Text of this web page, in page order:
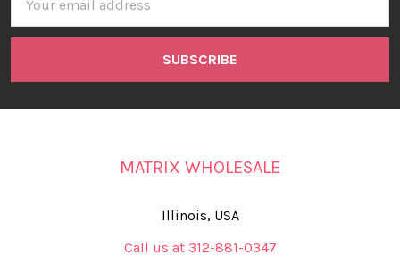
Address
MATRIX WHOLESALE
Illinois, USA
Call us at 312-881-0347